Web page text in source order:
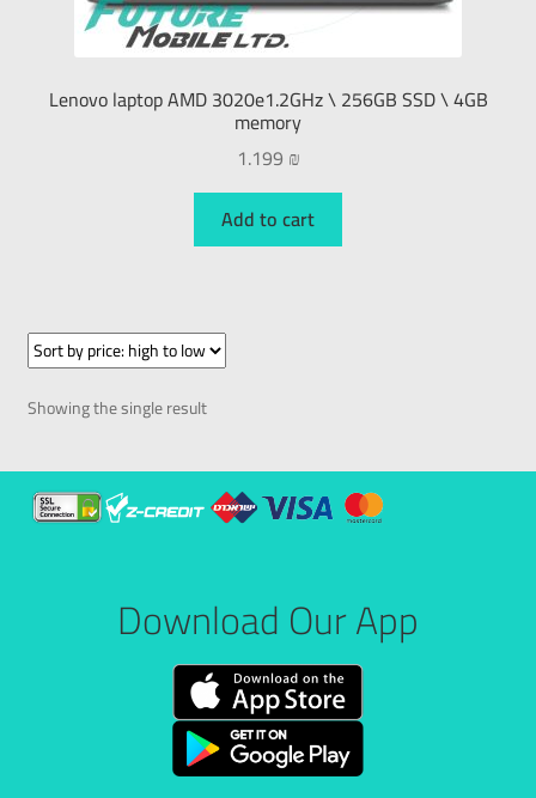
Lenovo laptop AMD 3020e1.2GHz \ 256GB SSD \ 4GB
memory
1.199 ₪
Add to cart
Showing the single result
Download Our App